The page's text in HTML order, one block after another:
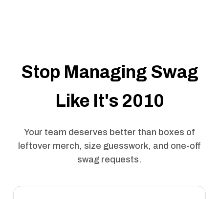
Stop Managing Swag
Like It's 2010
Your team deserves better than boxes of
leftover merch, size guesswork, and one-off
swag requests.